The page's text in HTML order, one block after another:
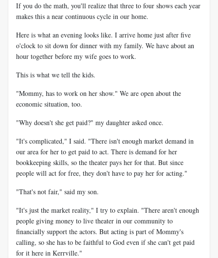
If you do the math, you'll realize that three to four shows each year
makes this a near continuous cycle in our home.
Here is what an evening looks like. I arrive home just after five
o'clock to sit down for dinner with my family. We have about an
hour together before my wife goes to work.
This is what we tell the kids.
"Mommy, has to work on her show." We are open about the
economic situation, too.
"Why doesn't she get paid?" my daughter asked once.
"It's complicated," I said. "There isn't enough market demand in
our area for her to get paid to act. There is demand for her
bookkeeping skills, so the theater pays her for that. But since
people will act for free, they don't have to pay her for acting."
"That's not fair," said my son.
"It's just the market reality," I try to explain. "There aren't enough
people giving money to live theater in our community to
financially support the actors. But acting is part of Mommy's
calling, so she has to be faithful to God even if she can't get paid
for it here in Kerrville."